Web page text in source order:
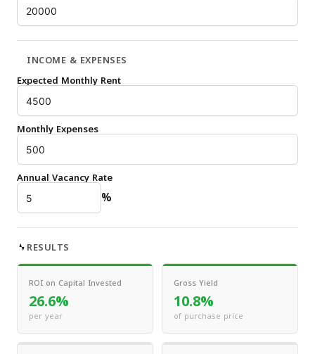
INCOME & EXPENSES
Expected Monthly Rent
Monthly Expenses
Annual Vacancy Rate
%
RESULTS
ROI on Capital Invested
26.6%
per year
Gross Yield
10.8%
of purchase price